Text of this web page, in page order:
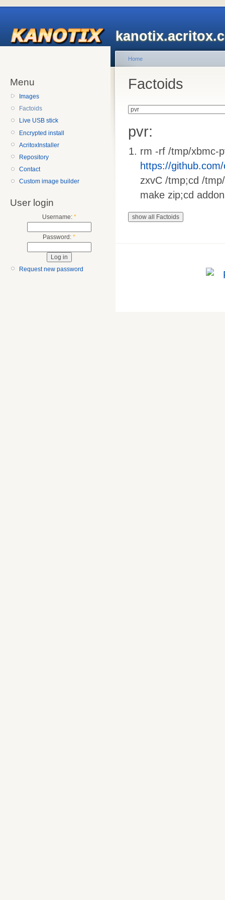
Menu
Images
Factoids
Live USB stick
Encrypted install
AcritoxInstaller
Repository
Contact
Custom image builder
User login
Username: *
Password: *
Request new password
Home
Factoids
pvr:
rm -rf /tmp/xbmc-
https://
zxvC /tmp;cd /
make zip;cd